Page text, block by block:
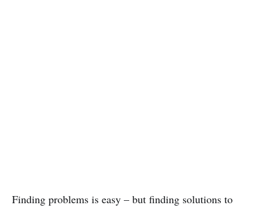
Finding problems is easy – but finding solutions to